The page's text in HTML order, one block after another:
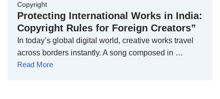
Copyright
Protecting International Works in India:
Copyright Rules for Foreign Creators”
In today’s global digital world, creative works travel
across borders instantly. A song composed in …
Read More